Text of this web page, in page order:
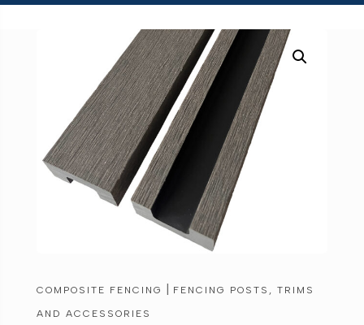
COMPOSITE FENCING | FENCING POSTS, TRIMS
AND ACCESSORIES